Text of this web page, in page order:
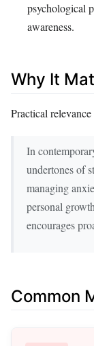
psychological
awareness.
Why It
Practical
In
undertones of
managing
personal
encourages
Common